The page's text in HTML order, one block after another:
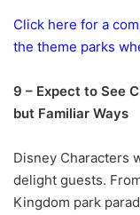
Click here for a
the theme parks
9 – Expect to See
but Familiar Ways
Disney Characters
delight guests.
Kingdom park